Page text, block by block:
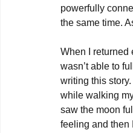
powerfully
the same time.
When I returned
wasn’t able to
writing this
while walking
saw the moon
feeling and then